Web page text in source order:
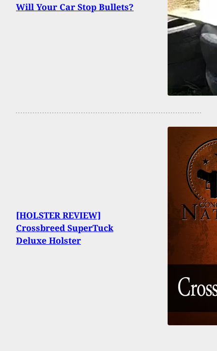
Will Your Car Stop Bullets?
[HOLSTER REVIEW]
Crossbreed SuperTuck
Deluxe Holster